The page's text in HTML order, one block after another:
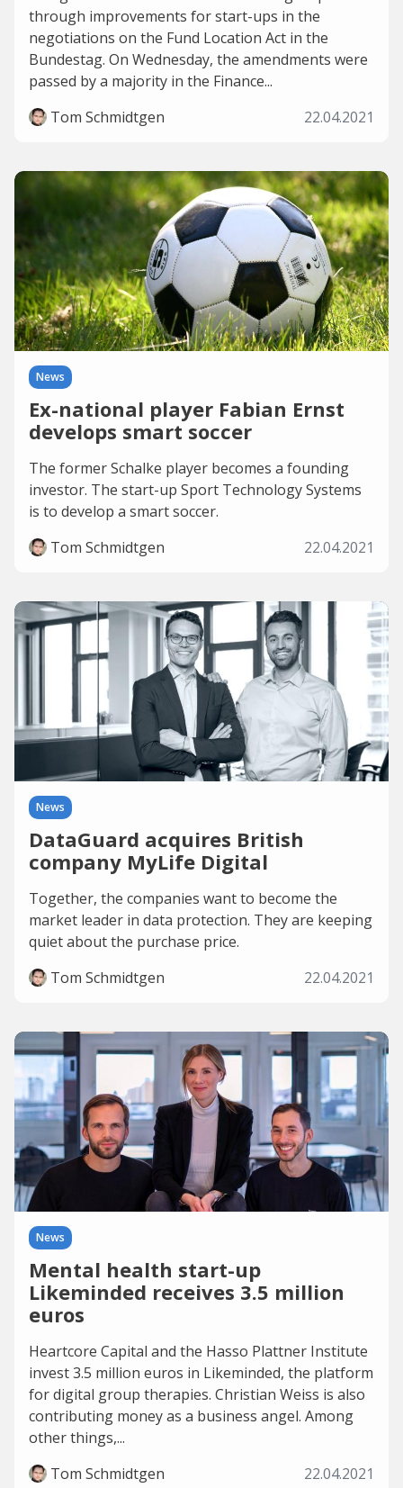
through improvements for start-ups in the
negotiations on the Fund Location Act in the
Bundestag. On Wednesday, the amendments were
passed by a majority in the Finance...
Tom Schmidtgen
22.04.2021
News
Ex-national player Fabian Ernst
develops smart soccer
The former Schalke player becomes a founding
investor. The start-up Sport Technology Systems
is to develop a smart soccer.
Tom Schmidtgen
22.04.2021
News
DataGuard acquires British
company MyLife Digital
Together, the companies want to become the
market leader in data protection. They are keeping
quiet about the purchase price.
Tom Schmidtgen
22.04.2021
News
Mental health start-up
Likeminded receives 3.5 million
euros
Heartcore Capital and the Hasso Plattner Institute
invest 3.5 million euros in Likeminded, the platform
for digital group therapies. Christian Weiss is also
contributing money as a business angel. Among
other things,...
Tom Schmidtgen
22.04.2021